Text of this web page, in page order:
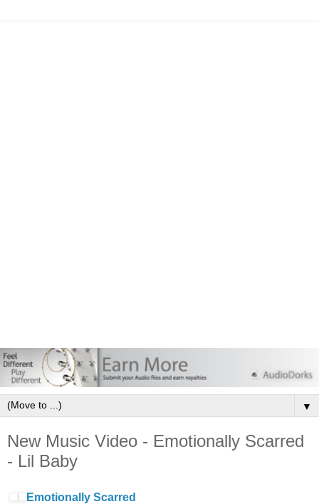
▼
New Music Video - Emotionally Scarred
- Lil Baby
Emotionally Scarred